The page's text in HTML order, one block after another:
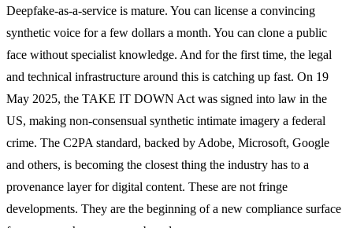
Deepfake-as-a-service is mature. You can license a convincing
synthetic voice for a few dollars a month. You can clone a public
face without specialist knowledge. And for the first time, the legal
and technical infrastructure around this is catching up fast. On 19
May 2025, the TAKE IT DOWN Act was signed into law in the
US, making non-consensual synthetic intimate imagery a federal
crime. The C2PA standard, backed by Adobe, Microsoft, Google
and others, is becoming the closest thing the industry has to a
provenance layer for digital content. These are not fringe
developments. They are the beginning of a new compliance surface